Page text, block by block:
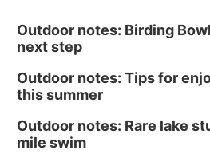
Outdoor notes: Birding
next step
Outdoor notes: Tips for
this summer
Outdoor notes: Rare lake
mile swim